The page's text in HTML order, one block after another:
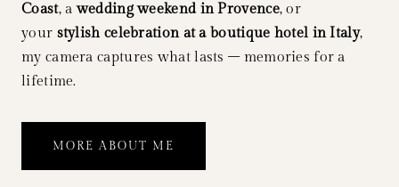
Coast, awedding weekend in Provence, or
your stylish celebration at a boutique hotel in Italy,
my camera captures what lasts – memories for a
lifetime.
MORE ABOUT ME